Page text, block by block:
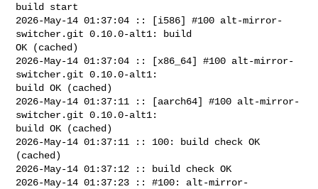
build start
2026-May-14 01:37:04 :: [i586] #100 alt-mirror-
switcher.git 0.10.0-alt1: build
OK (cached)
2026-May-14 01:37:04 :: [x86_64] #100 alt-mirror-
switcher.git 0.10.0-alt1:
build OK (cached)
2026-May-14 01:37:11 :: [aarch64] #100 alt-mirror-
switcher.git 0.10.0-alt1:
build OK (cached)
2026-May-14 01:37:11 :: 100: build check OK
(cached)
2026-May-14 01:37:12 :: build check OK
2026-May-14 01:37:23 :: #100: alt-mirror-